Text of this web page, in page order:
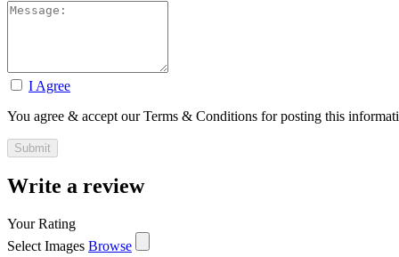
I Agree
You agree & accept our Terms & Conditions for posting this
Write a review
Your Rating
Select Images Browse